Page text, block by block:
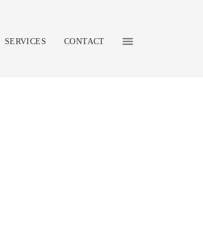
SERVICES CONTACT